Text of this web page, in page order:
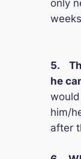
only
5.
he
him/
after